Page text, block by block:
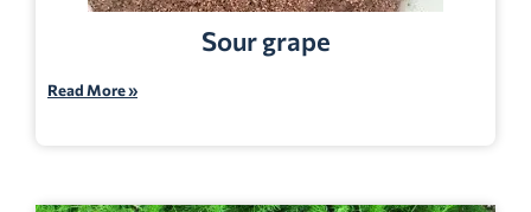
Sour grape
Read More »